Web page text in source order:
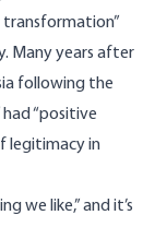
transformation”
Many years after
following the
“positive
legitimacy in
we like,” and it’s